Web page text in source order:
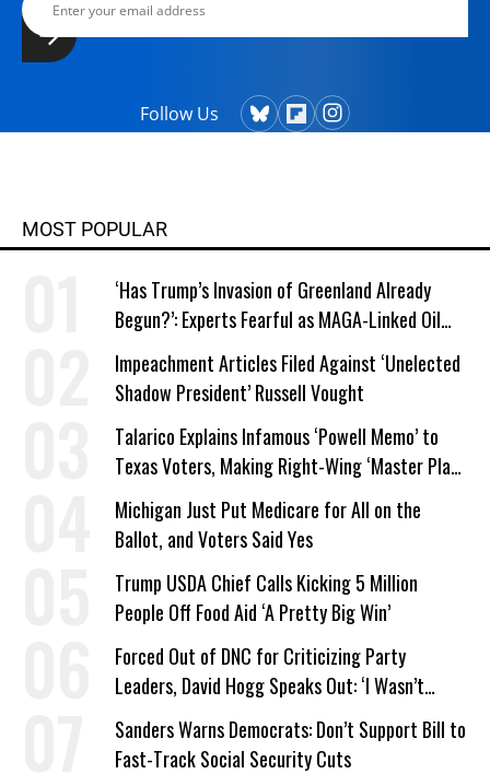
Follow Us
MOST POPULAR
‘Has Trump’s Invasion of Greenland Already
Begun?’: Experts Fearful as MAGA-Linked Oil
Company Prepares Unauthorized Drilling
Impeachment Articles Filed Against ‘Unelected
Shadow President’ Russell Vought
Talarico Explains Infamous ‘Powell Memo’ to
Texas Voters, Making Right-Wing ‘Master Plan’
a Campaign Issue
Michigan Just Put Medicare for All on the
Ballot, and Voters Said Yes
Trump USDA Chief Calls Kicking 5 Million
People Off Food Aid ‘A Pretty Big Win’
Forced Out of DNC for Criticizing Party
Leaders, David Hogg Speaks Out: ‘I Wasn’t
Wrong’
Sanders Warns Democrats: Don’t Support Bill to
Fast-Track Social Security Cuts